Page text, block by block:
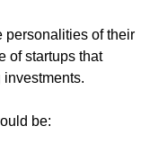
personalities of their
of startups that
be: